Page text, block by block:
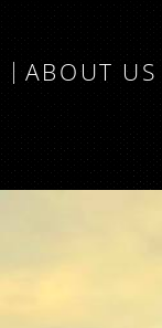
ABOUT US